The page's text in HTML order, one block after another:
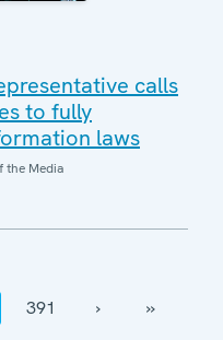
calls
to fully
laws
the Media
391 › ››